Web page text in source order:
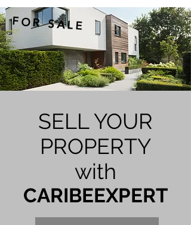
FOR SALE
SELL YOUR
PROPERTY
with
CARIBEEXPERT